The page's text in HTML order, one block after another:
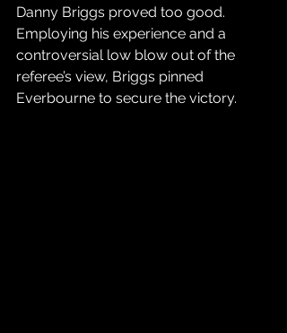
Danny Briggs proved too good.
Employing his experience and a
controversial low blow out of the
referee’s view, Briggs pinned
Everbourne to secure the victory.